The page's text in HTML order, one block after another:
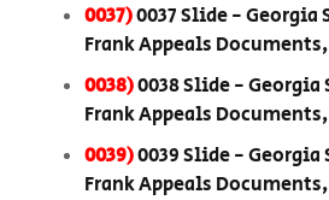
0037)0037 Slide - Georgia
Frank Appeals Documents,
0038)0038 Slide - Georgia
Frank Appeals Documents,
0039)0039 Slide - Georgia
Frank Appeals Documents,